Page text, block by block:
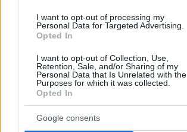
I want to opt-out of processing my
Personal Data for Targeted Advertising.
Opted In
I want to opt-out of Collection, Use,
Retention, Sale, and/or Sharing of my
Personal Data that Is Unrelated with the
Purposes for which it was collected.
Opted In
Google consents